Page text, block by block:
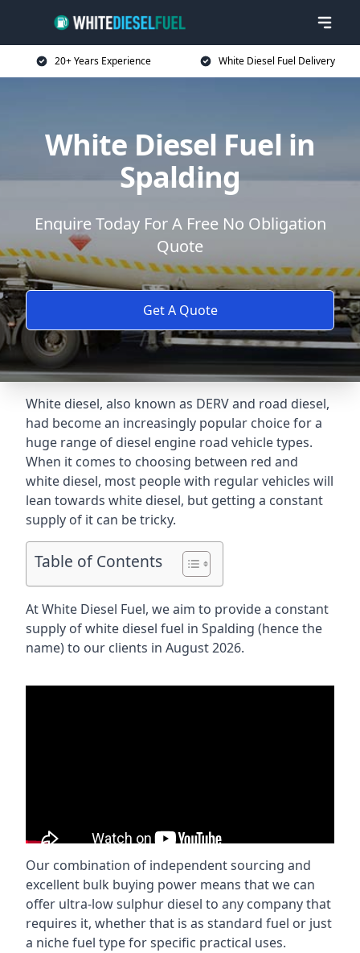
20+ Years Experience White Diesel Fuel Delivery
White Diesel Fuel in
Spalding
Enquire Today For A Free No Obligation
Quote
Get A Quote
White diesel, also known as DERV and road diesel,
had become an increasingly popular choice for a
huge range of diesel engine road vehicle types.
When it comes to choosing between red and
white diesel, most people with regular vehicles will
lean towards white diesel, but getting a constant
supply of it can be tricky.
Table of Contents
At White Diesel Fuel, we aim to provide a constant
supply of white diesel fuel in Spalding (hence the
name) to our clients in August 2026.
Our combination of independent sourcing and
excellent bulk buying power means that we can
offer ultra-low sulphur diesel to any company that
requires it, whether that is as standard fuel or just
a niche fuel type for specific practical uses.